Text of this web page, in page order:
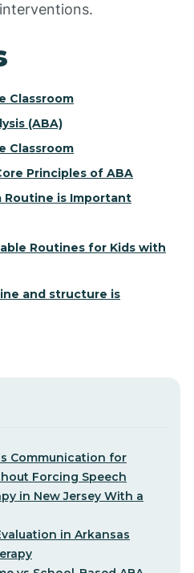
Classroom
(ABA)
Classroom
Principles of ABA
Routine is Important
Routines for Kids with
and structure is
Communication for
Forcing Speech
in New Jersey With a
in Arkansas